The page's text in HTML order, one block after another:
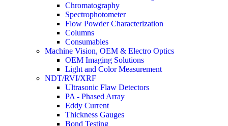
Chromatography
Spectrophotometer
Flow Powder Characterization
Columns
Consumables
Machine Vision, OEM & Electro Optics
OEM Imaging Solutions
Light and Color Measurement
NDT/RVI/XRF
Ultrasonic Flaw Detectors
PA - Phased Array
Eddy Current
Thickness Gauges
Bond Testing